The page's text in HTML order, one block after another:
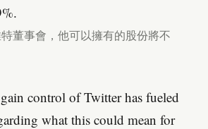
董事會，他可以擁有的股份將不
control of Twitter has fueled
what this could mean for